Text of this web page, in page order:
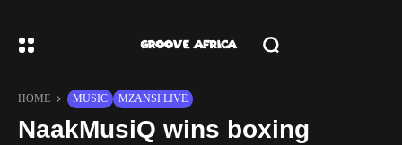
HOME MUSIC MZANSI LIVE
NaakMusiQ wins boxing